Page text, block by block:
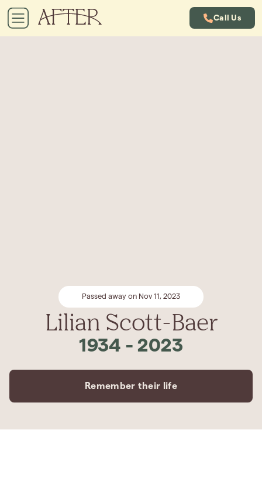
Call Us
Passed away on Nov 11, 2023
Lilian Scott-Baer
1934 - 2023
Remember their life